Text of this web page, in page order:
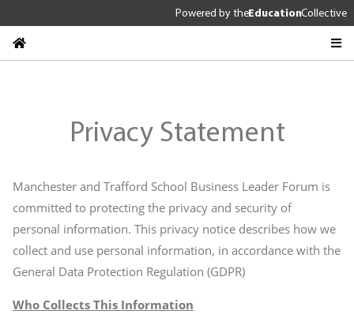
Powered bytheEducationCollective
Privacy Statement
Manchester and Trafford School Business Leader Forum is
committed to protecting the privacy and security of
personal information. This privacy notice describes how we
collect and use personal information, in accordance with the
General Data Protection Regulation (GDPR)
Who Collects This Information